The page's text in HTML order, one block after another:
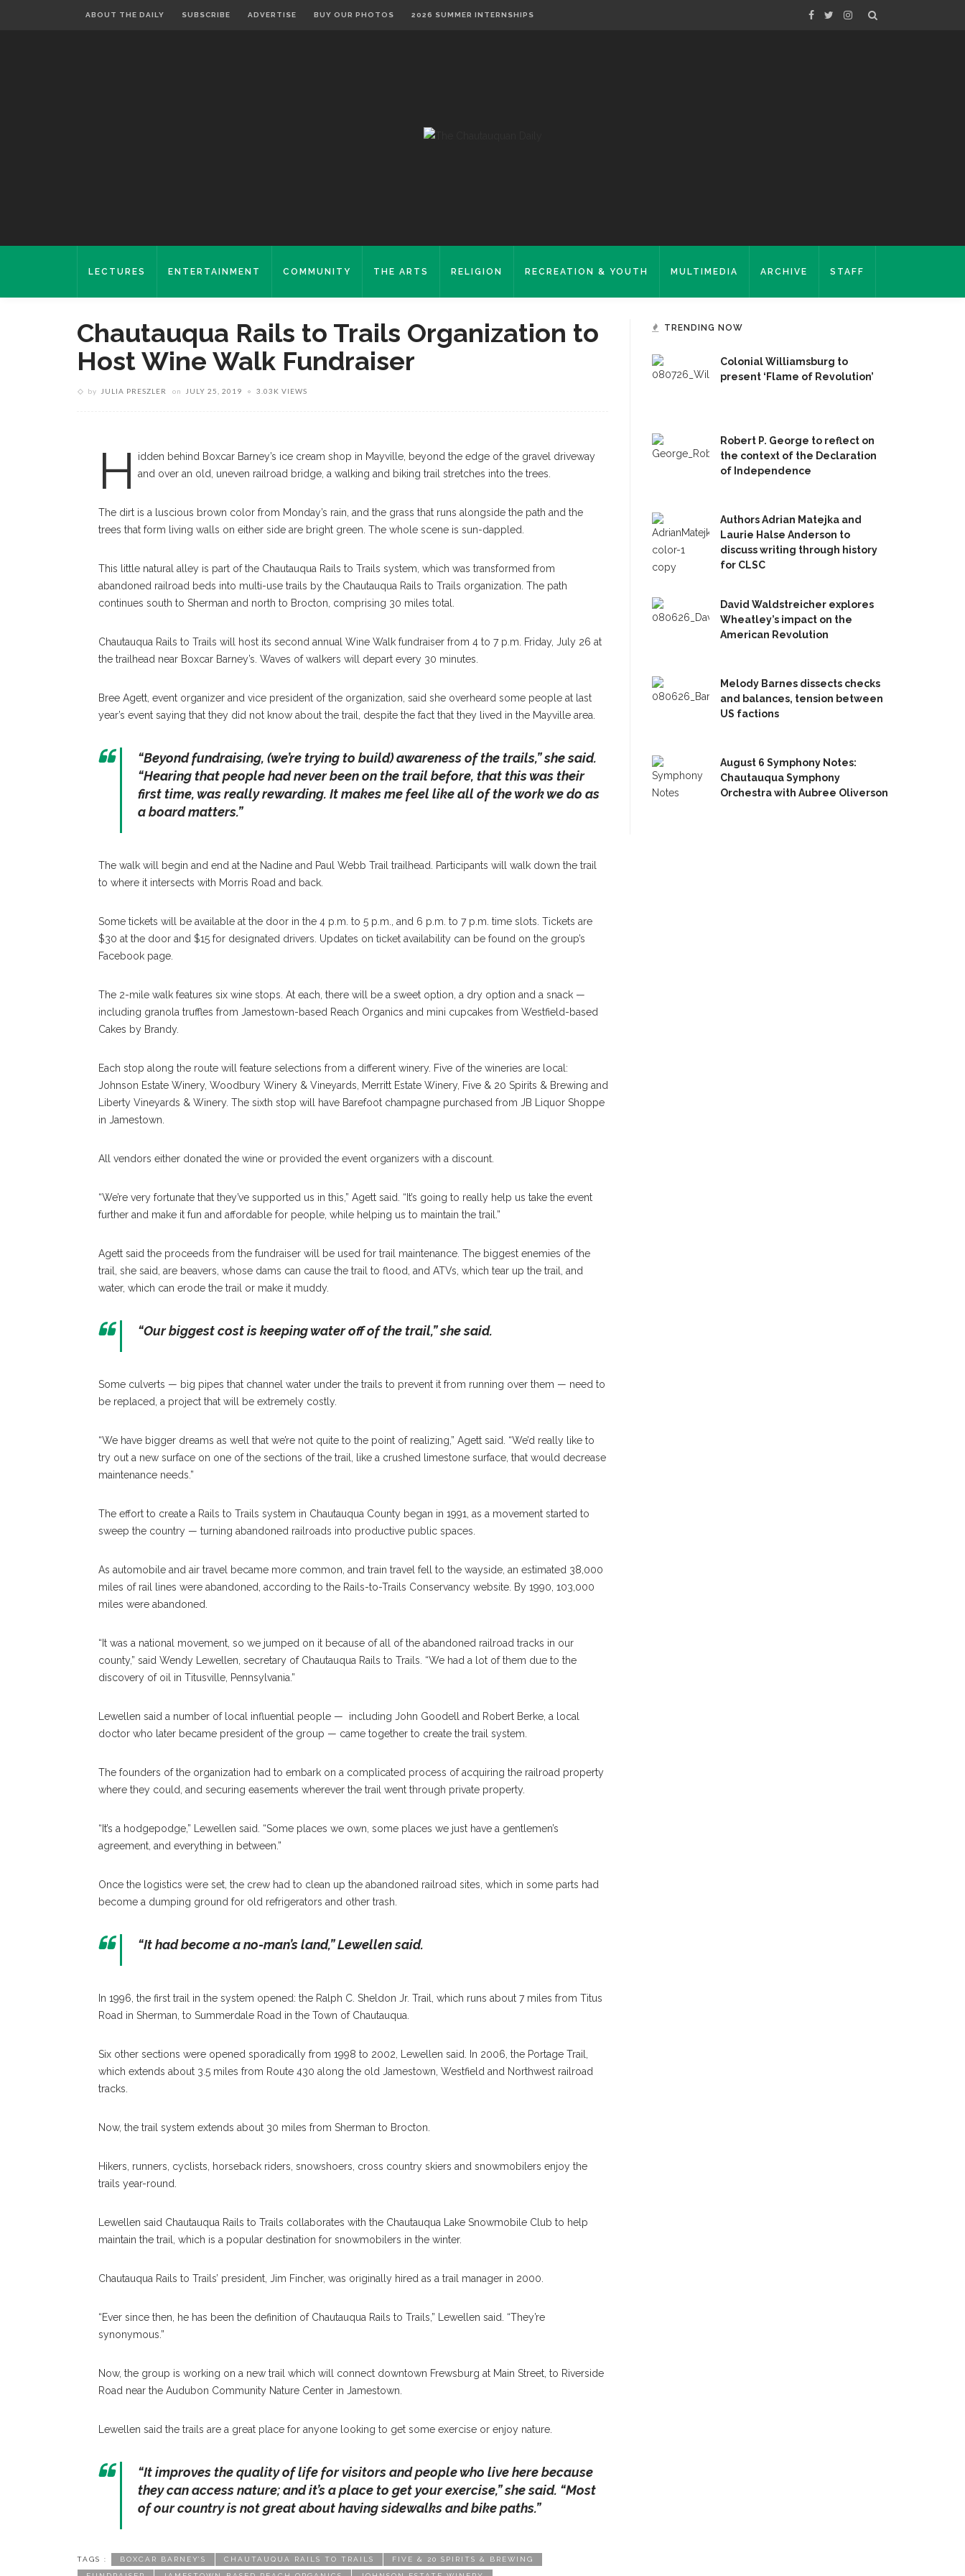
ABOUT THE DAILY SUBSCRIBE ADVERTISE BUY OUR PHOTOS 2026 SUMMER INTERNSHIPS
LECTURES ENTERTAINMENT COMMUNITY THE ARTS RELIGION RECREATION & YOUTH MULTIMEDIA ARCHIVE STAFF
Chautauqua Rails to Trails Organization to
Host Wine Walk Fundraiser
by JULIA PRESZLER on JULY 25, 2019 3.03K VIEWS
Chautauqua Rails To Trails Path Tuesday July 23, 2019. SARAH YENESEL/STAFF
H
idden behind Boxcar Barney’s ice cream shop in Mayville, beyond the edge of the gravel driveway
and over an old, uneven railroad bridge, a walking and biking trail stretches into the trees.
The dirt is a luscious brown color from Monday’s rain, and the grass that runs alongside the path and the
trees that form living walls on either side are bright green. The whole scene is sun-dappled.
This little natural alley is part of the Chautauqua Rails to Trails system, which was transformed from
abandoned railroad beds into multi-use trails by the Chautauqua Rails to Trails organization. The path
continues south to Sherman and north to Brocton, comprising 30 miles total.
Chautauqua Rails to Trails will host its second annual Wine Walk fundraiser from 4 to 7 p.m. Friday, July 26 at
the trailhead near Boxcar Barney’s. Waves of walkers will depart every 30 minutes.
Bree Agett, event organizer and vice president of the organization, said she overheard some people at last
year’s event saying that they did not know about the trail, despite the fact that they lived in the Mayville area.
“Beyond fundraising, (we’re trying to build) awareness of the trails,” she said.
“Hearing that people had never been on the trail before, that this was their
first time, was really rewarding. It makes me feel like all of the work we do as
a board matters.”
The walk will begin and end at the Nadine and Paul Webb Trail trailhead. Participants will walk down the trail
to where it intersects with Morris Road and back.
Some tickets will be available at the door in the 4 p.m. to 5 p.m., and 6 p.m. to 7 p.m. time slots. Tickets are
$30 at the door and $15 for designated drivers. Updates on ticket availability can be found on the group’s
Facebook page.
The 2-mile walk features six wine stops. At each, there will be a sweet option, a dry option and a snack —
including granola truffles from Jamestown-based Reach Organics and mini cupcakes from Westfield-based
Cakes by Brandy.
Each stop along the route will feature selections from a different winery. Five of the wineries are local:
Johnson Estate Winery, Woodbury Winery & Vineyards, Merritt Estate Winery, Five & 20 Spirits & Brewing and
Liberty Vineyards & Winery. The sixth stop will have Barefoot champagne purchased from JB Liquor Shoppe
in Jamestown.
All vendors either donated the wine or provided the event organizers with a discount.
“We’re very fortunate that they’ve supported us in this,” Agett said. “It’s going to really help us take the event
further and make it fun and affordable for people, while helping us to maintain the trail.”
Agett said the proceeds from the fundraiser will be used for trail maintenance. The biggest enemies of the
trail, she said, are beavers, whose dams can cause the trail to flood, and ATVs, which tear up the trail, and
water, which can erode the trail or make it muddy.
“Our biggest cost is keeping water off of the trail,” she said.
Some culverts — big pipes that channel water under the trails to prevent it from running over them — need to
be replaced, a project that will be extremely costly.
“We have bigger dreams as well that we’re not quite to the point of realizing,” Agett said. “We’d really like to
try out a new surface on one of the sections of the trail, like a crushed limestone surface, that would decrease
maintenance needs.”
The effort to create a Rails to Trails system in Chautauqua County began in 1991, as a movement started to
sweep the country — turning abandoned railroads into productive public spaces.
As automobile and air travel became more common, and train travel fell to the wayside, an estimated 38,000
miles of rail lines were abandoned, according to the Rails-to-Trails Conservancy website. By 1990, 103,000
miles were abandoned.
“It was a national movement, so we jumped on it because of all of the abandoned railroad tracks in our
county,” said Wendy Lewellen, secretary of Chautauqua Rails to Trails. “We had a lot of them due to the
discovery of oil in Titusville, Pennsylvania.”
Lewellen said a number of local influential people —
including John Goodell and Robert Berke, a local
doctor who later became president of the group — came together to create the trail system.
The founders of the organization had to embark on a complicated process of acquiring the railroad property
where they could, and securing easements wherever the trail went through private property.
“It’s a hodgepodge,” Lewellen said. “Some places we own, some places we just have a gentlemen’s
agreement, and everything in between.”
Once the logistics were set, the crew had to clean up the abandoned railroad sites, which in some parts had
become a dumping ground for old refrigerators and other trash.
“It had become a no-man’s land,” Lewellen said.
In 1996, the first trail in the system opened: the Ralph C. Sheldon Jr. Trail, which runs about 7 miles from Titus
Road in Sherman, to Summerdale Road in the Town of Chautauqua.
Six other sections were opened sporadically from 1998 to 2002, Lewellen said. In 2006, the Portage Trail,
which extends about 3.5 miles from Route 430 along the old Jamestown, Westfield and Northwest railroad
tracks.
Now, the trail system extends about 30 miles from Sherman to Brocton.
Hikers, runners, cyclists, horseback riders, snowshoers, cross country skiers and snowmobilers enjoy the
trails year-round.
Lewellen said Chautauqua Rails to Trails collaborates with the Chautauqua Lake Snowmobile Club to help
maintain the trail, which is a popular destination for snowmobilers in the winter.
Chautauqua Rails to Trails’ president, Jim Fincher, was originally hired as a trail manager in 2000.
“Ever since then, he has been the definition of Chautauqua Rails to Trails,” Lewellen said. “They’re
synonymous.”
Now, the group is working on a new trail which will connect downtown Frewsburg at Main Street, to Riverside
Road near the Audubon Community Nature Center in Jamestown.
Lewellen said the trails are a great place for anyone looking to get some exercise or enjoy nature.
“It improves the quality of life for visitors and people who live here because
they can access nature; and it’s a place to get your exercise,” she said. “Most
of our country is not great about having sidewalks and bike paths.”
TAGS : BOXCAR BARNEY’S CHAUTAUQUA RAILS TO TRAILS FIVE & 20 SPIRITS & BREWING
TRENDING NOW
Colonial Williamsburg to
present ‘Flame of Revolution’
Robert P. George to reflect on
the context of the Declaration
of Independence
Authors Adrian Matejka and
Laurie Halse Anderson to
discuss writing through history
for CLSC
David Waldstreicher explores
Wheatley’s impact on the
American Revolution
Melody Barnes dissects checks
and balances, tension between
US factions
August 6 Symphony Notes:
Chautauqua Symphony
Orchestra with Aubree Oliverson